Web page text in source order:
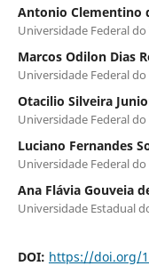
Antonio Clementino
Universidade Federal
Marcos Odilon Dias
Universidade Federal
Otacilio Silveira
Universidade Federal
Luciano Fernandes
Universidade Federal
Ana Flávia Gouveia
Universidade Estadual
DOI: https://doi.org/